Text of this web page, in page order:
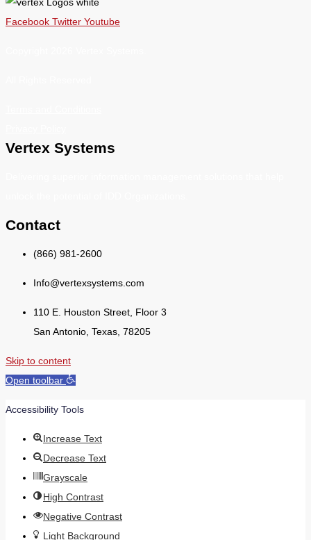
Facebook Twitter Youtube
Vertex Systems
Contact
(866) 981-2600
Info@vertexsystems.com
110 E. Houston Street, Floor 3
San Antonio, Texas, 78205
Skip to content
Open toolbar
Accessibility Tools
Increase Text
Decrease Text
Grayscale
High Contrast
Negative Contrast
Light Background